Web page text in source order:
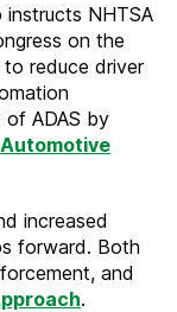
instructs NHTSA
on the
reduce driver
of ADAS by
increased
forward. Both
and
.